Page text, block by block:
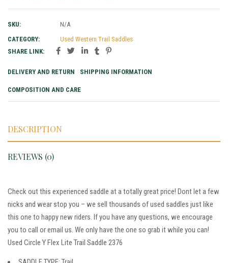
SKU:
N/A
CATEGORY:
Used Western Trail Saddles
SHARE LINK:
DELIVERY AND RETURN SHIPPING INFORMATION
COMPOSITION AND CARE
DESCRIPTION
REVIEWS (0)
Check out this experienced saddle at a totally great price! Dont let a few
nicks and wear stop you – we sell thousands of used saddles just like
this one to happy new riders. If you have any questions, we encourage
you to call or email us. We only have the one so grab it while you can!
Used Circle Y Flex Lite Trail Saddle 2376